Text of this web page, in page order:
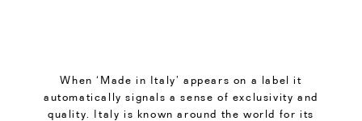
When ‘Made in Italy’ appears on a label it
automatically signals a sense of exclusivity and
quality. Italy is known around the world for its